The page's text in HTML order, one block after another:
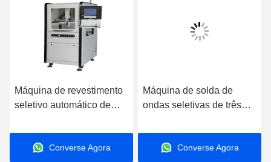
Máquina de revestimento
seletivo automático de
com velocidade de
condução de 800 mm/s
Converse Agora
Máquina de solda de
ondas seletivas de três
totalmente automática
para linha DIPConverse Agora